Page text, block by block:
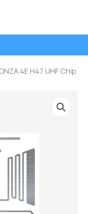
4E H47 UHF Chip